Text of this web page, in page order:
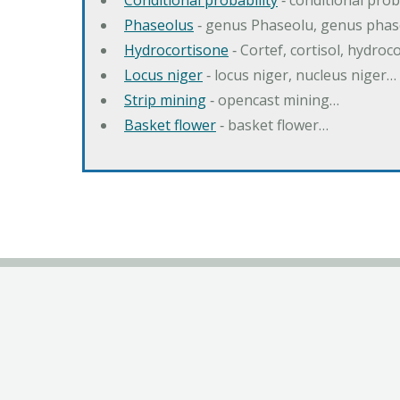
Phaseolus ‐ genus Phaseolu, genus
Hydrocortisone ‐ Cortef, cortisol,
Locus niger‐ locus niger, nucleus niger…
Strip mining‐ opencast mining…
Basket flower‐ basket flower…